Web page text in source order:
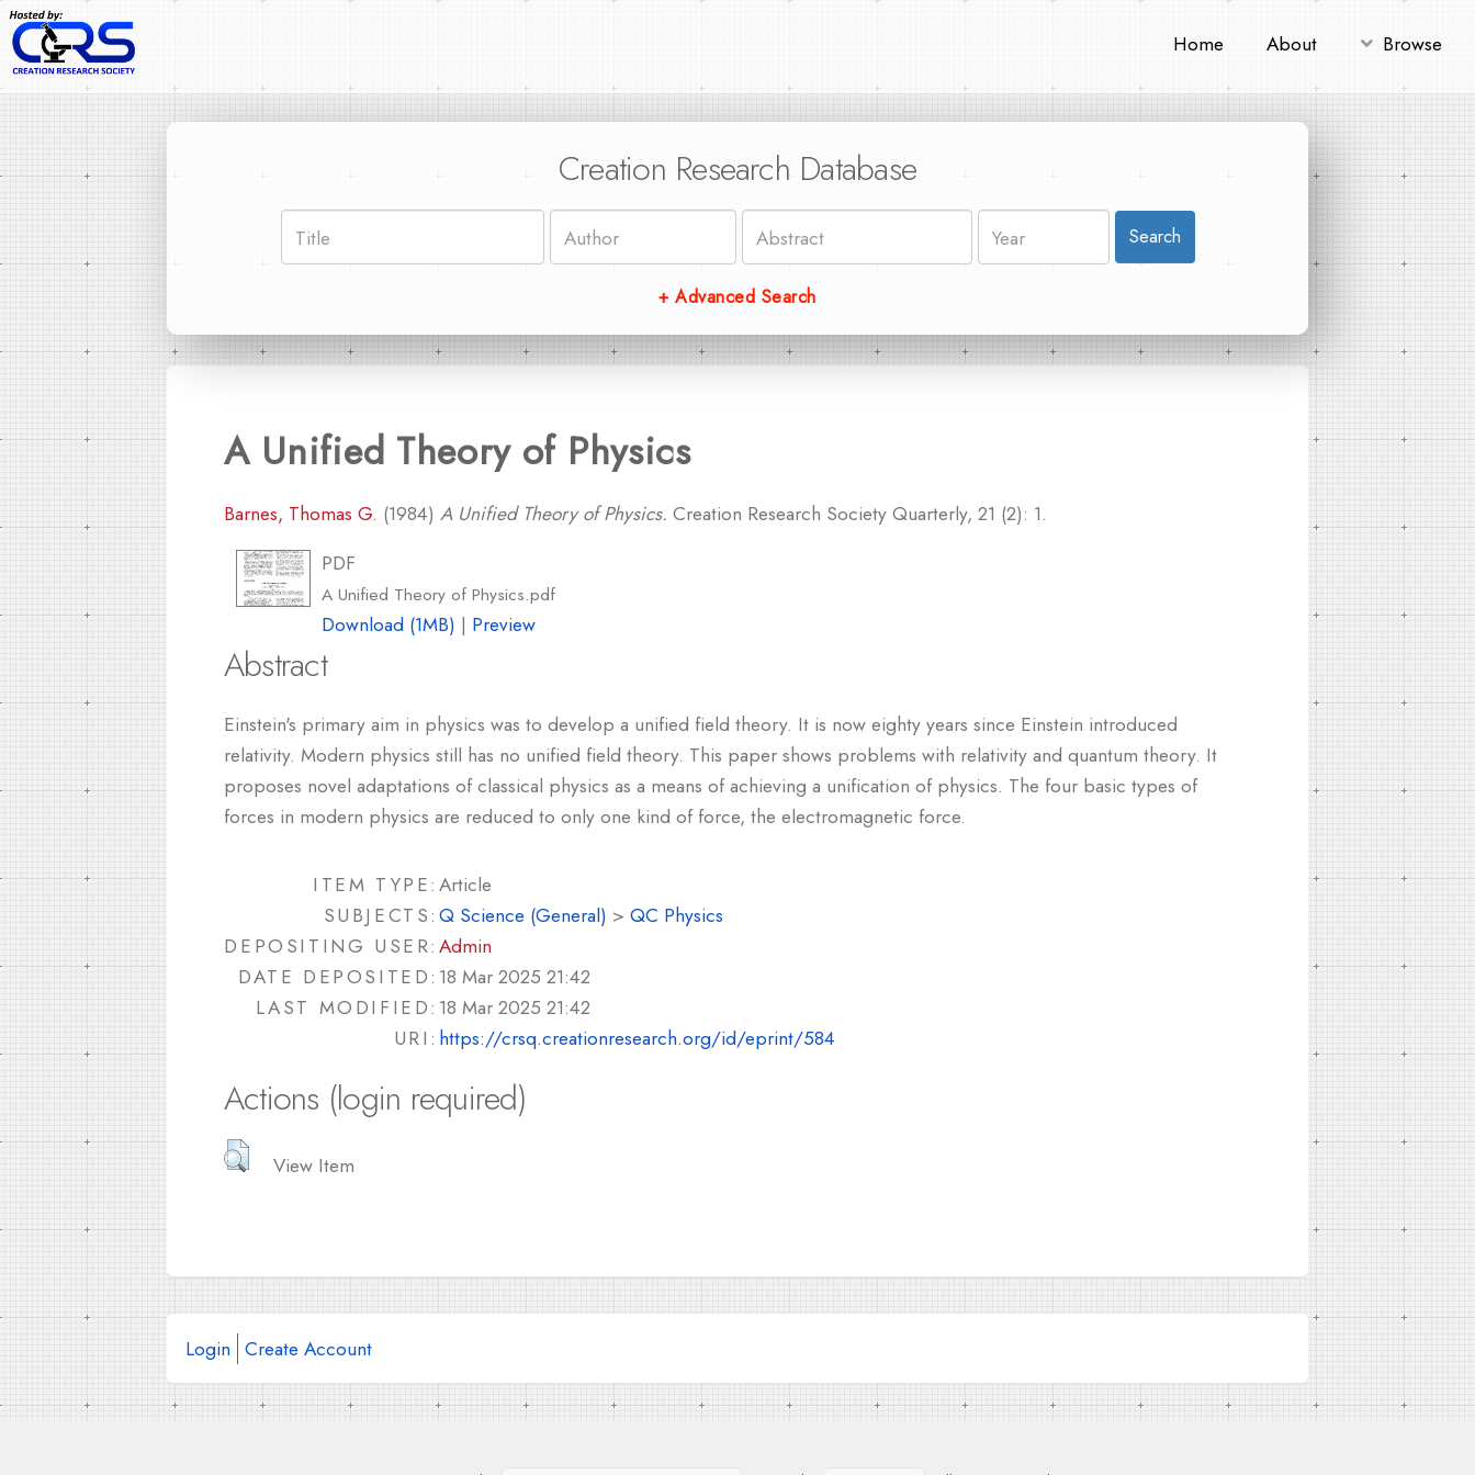
Home About Browse
Creation Research Database
Search
+ Advanced Search
A Unified Theory of Physics
Barnes, Thomas G. (1984) A Unified Theory of Physics. Creation Research Society Quarterly, 21 (2): 1.
PDF
A Unified Theory of Physics.pdf
Download (1MB) | Preview
Abstract
Einstein's primary aim in physics was to develop a unified field theory. It is now eighty years since Einstein introduced
relativity. Modern physics still has no unified field theory. This paper shows problems with relativity and quantum theory. It
proposes novel adaptations of classical physics as a means of achieving a unification of physics. The four basic types of
forces in modern physics are reduced to only one kind of force, the electromagnetic force.
ITEM TYPE: Article
SUBJECTS: Q Science (General) > QC Physics
DEPOSITING USER: Admin
DATE DEPOSITED: 18 Mar 2025 21:42
LAST MODIFIED: 18 Mar 2025 21:42
URI: https://crsq.creationresearch.org/id/eprint/584
Actions (login required)
View Item
Login Create Account